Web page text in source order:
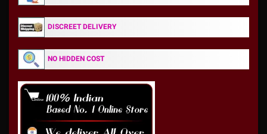
DISCREET DELIVERY
NO HIDDEN COST